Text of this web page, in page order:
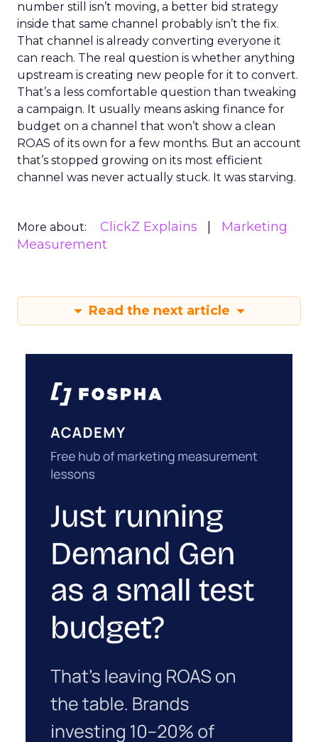
number still isn’t moving, a better bid strategy
inside that same channel probably isn’t the fix.
That channel is already converting everyone it
can reach. The real question is whether anything
upstream is creating new people for it to convert.
That’s a less comfortable question than tweaking
a campaign. It usually means asking finance for
budget on a channel that won’t show a clean
ROAS of its own for a few months. But an account
that’s stopped growing on its most efficient
channel was never actually stuck. It was starving.
More about: ClickZ Explains
Marketing
Measurement
Read the next article